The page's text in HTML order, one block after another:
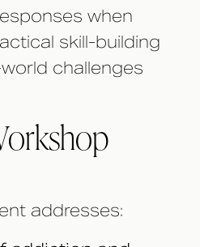
when
skill-building
challenges
addresses: